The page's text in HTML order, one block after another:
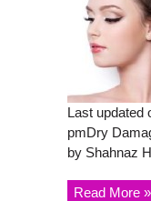
Last updated
pmDry
by Shahnaz
Read More »